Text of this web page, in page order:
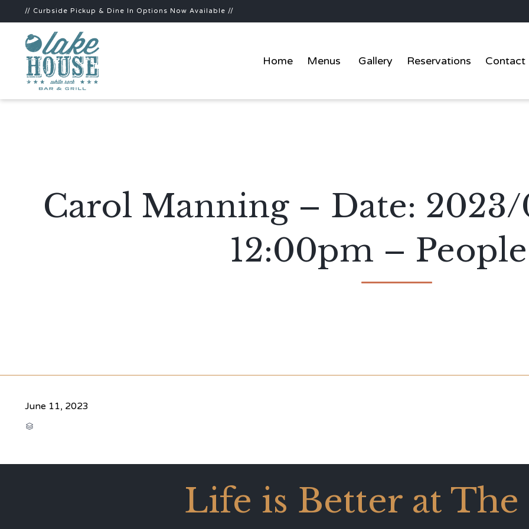
// Curbside Pickup & Dine In Options Now Available //
Home Menus Gallery Reservations Contact
Carol Manning – Date:
12:00pm –
June 11, 2023

Life is Better at The